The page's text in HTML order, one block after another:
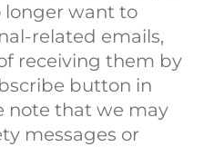
longer want to
related emails,
receiving them by
button in
note that we may
messages or